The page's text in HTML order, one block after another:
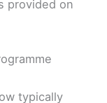
provided on
typically